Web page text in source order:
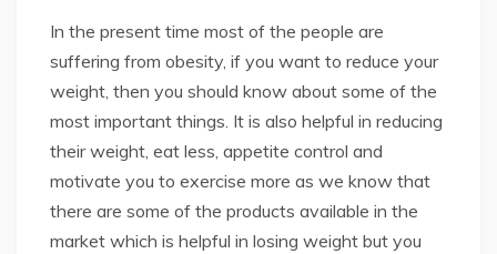
In the present time most of the people are
suffering from obesity, if you want to reduce your
weight, then you should know about some of the
most important things. It is also helpful in reducing
their weight, eat less, appetite control and
motivate you to exercise more as we know that
there are some of the products available in the
market which is helpful in losing weight but you